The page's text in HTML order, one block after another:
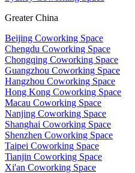
Greater China
Beijing Coworking Space
Chengdu Coworking Space
Chongqing Coworking Space
Guangzhou Coworking Space
Hangzhou Coworking Space
Hong Kong Coworking Space
Macau Coworking Space
Nanjing Coworking Space
Shanghai Coworking Space
Shenzhen Coworking Space
Taipei Coworking Space
Tianjin Coworking Space
Xi'an Coworking Space